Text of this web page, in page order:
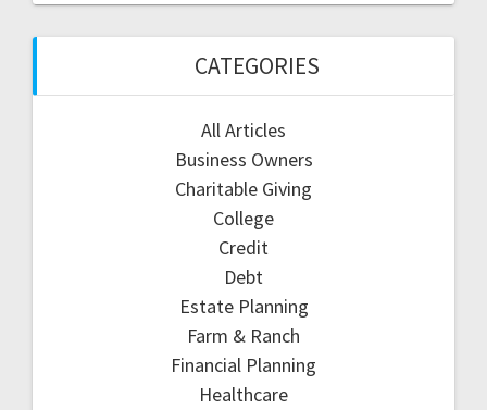
CATEGORIES
All Articles
Business Owners
Charitable Giving
College
Credit
Debt
Estate Planning
Farm & Ranch
Financial Planning
Healthcare